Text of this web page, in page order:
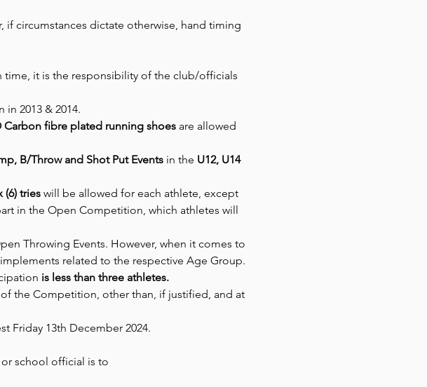
if circumstances dictate otherwise, hand timing
time, it is the responsibility of the club/officials
2013 & 2014.
Carbon fibre plated running shoes are allowed
B/Throw and Shot Put Events in the U12, U14
(6) tries will be allowed for each athlete, except
in the Open Competition, which athletes will
Throwing Events. However, when it comes to
related to the respective Age Group.
is less than three athletes.
the Competition, other than, if justified, and at
Friday 13th December 2024.
or school official is to